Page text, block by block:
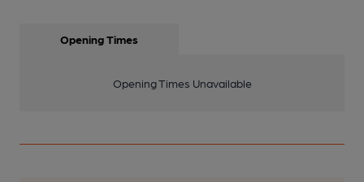
Opening Times
Opening Times Unavailable